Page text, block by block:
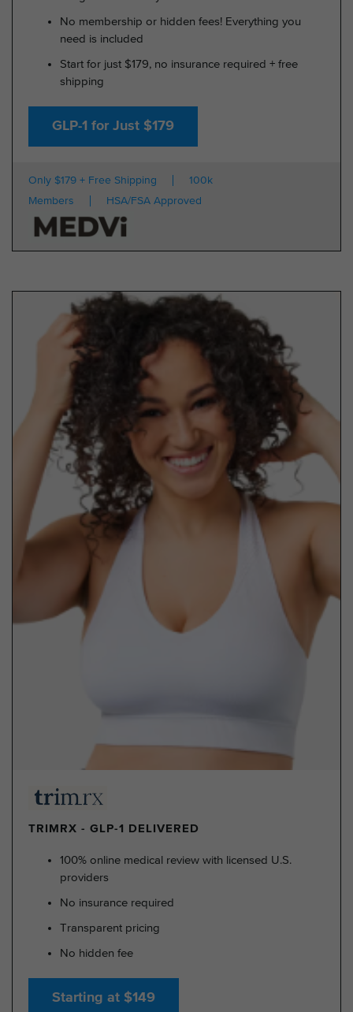
No membership or hidden fees! Everything you
need is included
Start for just $179, no insurance required + free
shipping
GLP-1 for Just $179
Only $179 + Free Shipping
100k
Members
HSA/FSA Approved
TRIMRX - GLP-1 DELIVERED
100% online medical review with licensed U.S.
providers
No insurance required
Transparent pricing
No hidden fee
Starting at $149